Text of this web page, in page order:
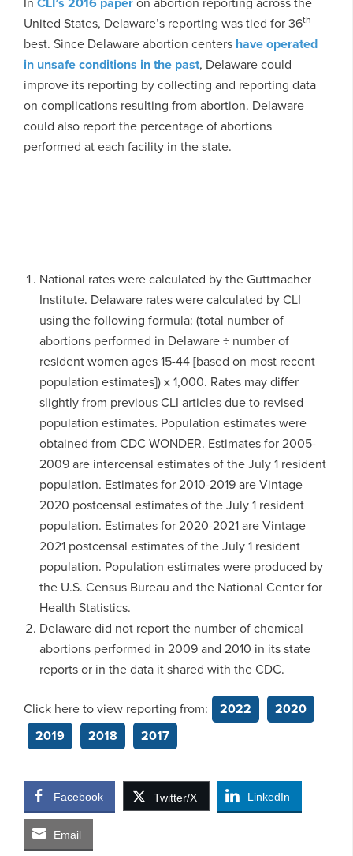
United States, Delaware’s reporting was tied for 36th
best. Since Delaware abortion centers have operated
in unsafe conditions in the past, Delaware could
improve its reporting by collecting and reporting data
on complications resulting from abortion. Delaware
could also report the percentage of abortions
performed at each facility in the state.
National rates were calculated by the Guttmacher
Institute. Delaware rates were calculated by CLI
using the following formula: (total number of
abortions performed in Delaware ÷ number of
resident women ages 15-44 [based on most recent
population estimates]) x 1,000. Rates may differ
slightly from previous CLI articles due to revised
population estimates. Population estimates were
obtained from CDC WONDER. Estimates for 2005-
2009 are intercensal estimates of the July 1 resident
population. Estimates for 2010-2019 are Vintage
2020 postcensal estimates of the July 1 resident
population. Estimates for 2020-2021 are Vintage
2021 postcensal estimates of the July 1 resident
population. Population estimates were produced by
the U.S. Census Bureau and the National Center for
Health Statistics.
Delaware did not report the number of chemical
abortions performed in 2009 and 2010 in its state
reports or in the data it shared with the CDC.
Click here to view reporting from: 2022
2020
2019
2018 2017
Facebook Twitter/X LinkedIn
Email